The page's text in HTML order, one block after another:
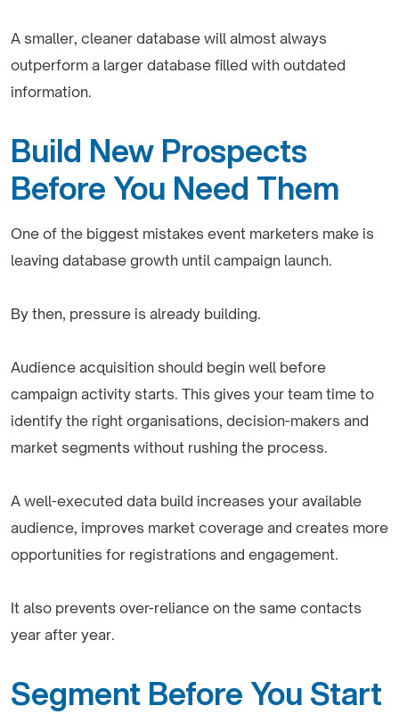
A smaller, cleaner database will almost always
outperform a larger database filled with outdated
information.
Build New Prospects
Before You Need Them
One of the biggest mistakes event marketers make is
leaving database growth until campaign launch.
By then, pressure is already building.
Audience acquisition should begin well before
campaign activity starts. This gives your team time to
identify the right organisations, decision-makers and
market segments without rushing the process.
A well-executed data build increases your available
audience, improves market coverage and creates more
opportunities for registrations and engagement.
It also prevents over-reliance on the same contacts
year after year.
Segment Before You Start